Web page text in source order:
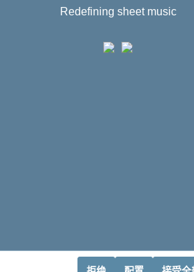
Redefining sheet music